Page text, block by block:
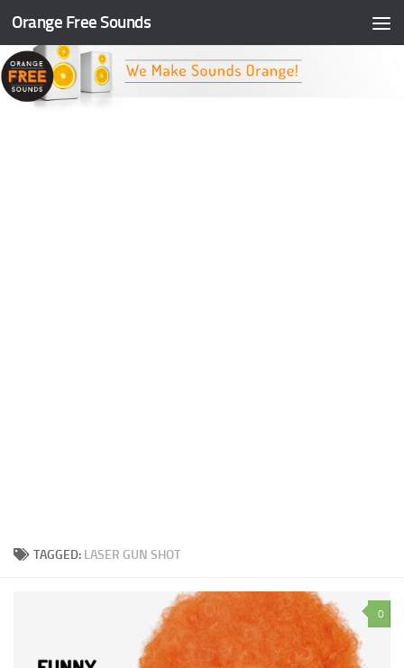
Skip to content
Orange Free Sounds
TAGGED: LASER GUN SHOT
0